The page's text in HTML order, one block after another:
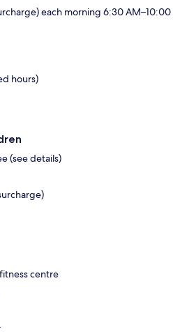
each morning 6:30 AM–10:00
hours)
(see details)
centre